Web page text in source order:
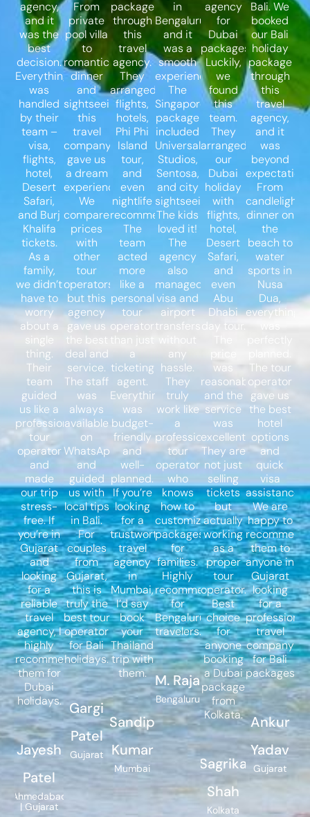
agency,
and it
was the
best
decision.
Everything
was
handled
by their
team –
visa,
flights,
hotel,
Desert
Safari,
and Burj
Khalifa
tickets.
As a
family,
we didn’t
have to
worry
about a
single
thing.
Their
team
guided
us like a
professional
tour
operator
and
made
our trip
stress-
free. If
you’re in
Gujarat
and
looking
for a
reliable
travel
agency, I
highly
recommend
them for
Dubai
holidays.
Jayesh
Patel
Ahmedabad
| Gujarat
From
private
pool villa
to
romantic
dinner
and
sightseeing,
this
travel
company
gave us
a dream
experience.
We
compared
prices
with
other
tour
operators,
but this
agency
gave us
the best
deal and
service.
The staff
was
always
available
on
WhatsApp
and
guided
us with
local tips
in Bali.
For
couples
from
Gujarat,
this is
truly the
best tour
operator
for Bali
holidays.
Gargi
Patel
Gujarat
package
through
this
travel
agency.
They
arranged
flights,
hotels,
Phi Phi
Island
tour,
and
even
nightlife
recommendations.
The
team
acted
more
like a
personal
tour
operator
than just
a
ticketing
agent.
Everything
was
budget-
friendly
and
well-
planned.
If you’re
looking
for a
trustworthy
travel
agency
in
Mumbai,
I’d say
book
your
Thailand
trip with
them.
Sandip
Kumar
Mumbai
in
Bengaluru,
and it
was a
smooth
experience.
The
Singapore
package
included
Universal
Studios,
Sentosa,
and city
sightseeing.
The kids
loved it!
The
agency
also
managed
visa and
airport
transfers
without
any
hassle.
They
truly
work like
a
professional
tour
operator
who
knows
how to
customize
packages
for
families.
Highly
recommended
for
Bengaluru
travelers.
M. Raja
Bengaluru
agency
for
Dubai
packages.
Luckily,
we
found
this
team.
They
arranged
our
Dubai
holiday
with
flights,
hotel,
Desert
Safari,
and
even
Abu
Dhabi
day tour.
was
reasonable,
and the
service
was
excellent.
They are
not just
selling
tickets
but
actually
working
as a
proper
tour
operator.
Best
choice
for
anyone
booking
a Dubai
package
from
Kolkata.
Sagrika
Shah
Kolkata
Bali. We
booked
our Bali
holiday
package
through
this
travel
agency,
and it
was
beyond
From
candlelight
dinner on
the
beach to
water
sports in
Nusa
Dua,
everything
The tour
operator
gave us
the best
hotel
options
and
quick
visa
assistance.
We are
happy to
recommend
them to
anyone in
Gujarat
looking
for a
professional
travel
company
for Bali
packages.
Ankur
Yadav
Gujarat